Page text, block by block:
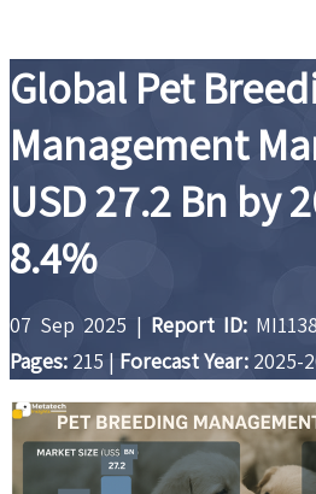
Global Pet
Management
USD 27.2 Bn by
8.4%
07 Sep 2025 | Report ID:MI1138
Pages: 215 | Forecast Year: 2025-